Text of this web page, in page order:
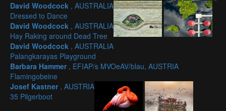
David Woodcock , AUSTRALIA
Dressed to Dance
David Woodcock , AUSTRALIA
Hay Raking around Dead Tree
David Woodcock , AUSTRALIA
Palangkarayas Playground
Barbara Hammer , EFIAP/s MVOeAV/blau, AUSTRIA
Flamingobeine
Josef Kastner , AUSTRIA
35 Pilgerboot